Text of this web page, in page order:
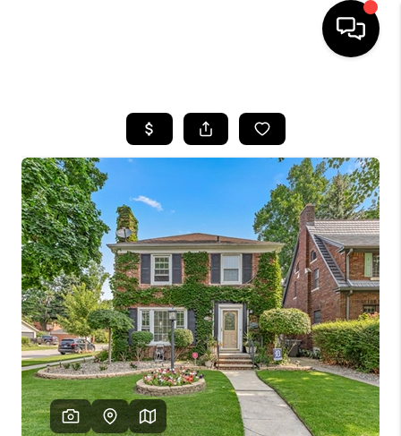
SEARCH LISTINGS
BUYING
SELLING
FINANCING
HOME VALUE
WHO WE ARE
GIVING BACK
CAREERS